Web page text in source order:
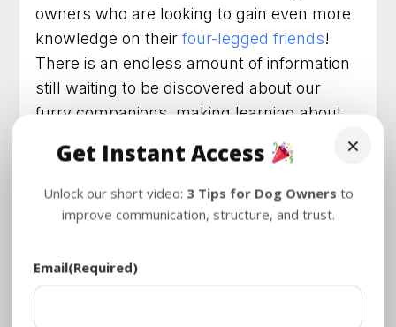
owners who are looking to gain even more
knowledge on theirfour-legged friends!
There is an endless amount of information
still waiting to be discovered about our
furry companions, making learning about
dog facts both an educational and
enjoyable pastime.
How Do We Know All These
Facts About Dogs
Dogs have been a presence in human
society since the dawn of civilization, and
×
Get Instant Access
Unlock our short video: 3 Tips for Dog Owners to
improve communication, structure, and trust.
Email(Required)